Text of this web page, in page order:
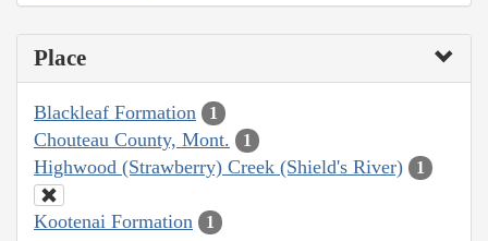
Place
Blackleaf Formation 1
Chouteau County, Mont. 1
Highwood (Strawberry) Creek (Shield's River) 1
Kootenai Formation 1